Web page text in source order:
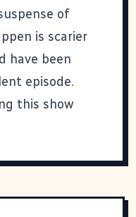
of
is scarier
have been
episode.
this show